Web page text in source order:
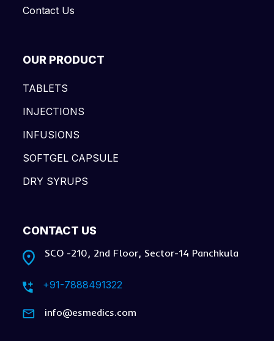
Contact Us
OUR PRODUCT
TABLETS
INJECTIONS
INFUSIONS
SOFTGEL CAPSULE
DRY SYRUPS
CONTACT US
SCO -210, 2nd Floor, Sector-14 Panchkula
+91-7888491322
info@esmedics.com